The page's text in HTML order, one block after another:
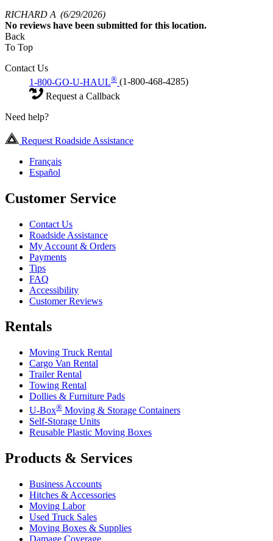
RICHARD A (6/29/2026)
No reviews have been submitted for this location.
Back
To Top
Contact Us
1-800-GO-U-HAUL® (1-800-468-4285)
Request a Callback
Need help?
Request Roadside Assistance
Français
Español
Customer Service
Contact Us
Roadside Assistance
My Account & Orders
Payments
Tips
FAQ
Accessibility
Customer Reviews
Rentals
Moving Truck Rental
Cargo Van Rental
Trailer Rental
Towing Rental
Dollies & Furniture Pads
U-Box® Moving & Storage Containers
Self-Storage Units
Reusable Plastic Moving Boxes
Products & Services
Business Accounts
Hitches & Accessories
Moving Labor
Used Truck Sales
Moving Boxes & Supplies
Damage Coverage